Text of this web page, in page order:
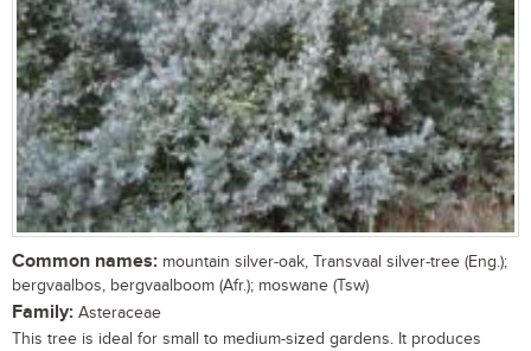
Common names: mountain silver-oak, Transvaal silver-tree (Eng.);
bergvaalbos, bergvaalboom (Afr.); moswane (Tsw)
Family: Asteraceae
This tree is ideal for small to medium-sized gardens. It produces